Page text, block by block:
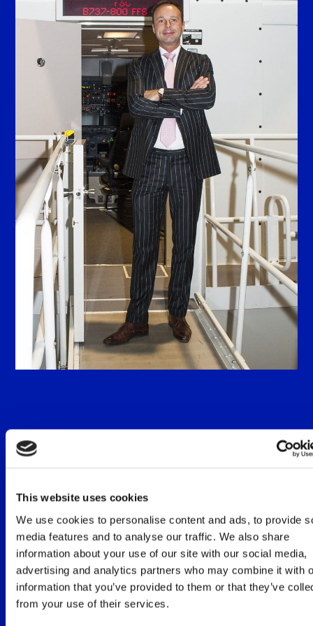
This website uses cookies
We use cookies to personalise content and ads, to provide
media features and to analyse our traffic. We also share
information about your use of our site with our social media,
advertising and analytics partners who may combine it with
information that you’ve provided to them or that they’ve
from your use of their services.
Diederik van Ommeren
(ret.) at KLM and instructor for pilots on the
Boeing 737. During his career as a pilot, he has
always been interested in why people do what
they do. And what the effects and/or results are
on an individual and organizational level. This
has led to a study in Psychology and a Post
graduate training to become a professional
trainer/coach. The symbiosis between man and
machine, simulation techniques and insights into